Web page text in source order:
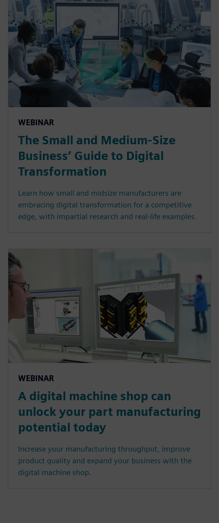
WEBINAR
The Small and Medium-Size
Business’ Guide to Digital
Transformation
Learn how small and midsize manufacturers are
embracing digital transformation for a competitive
edge, with impartial research and real-life examples.
WEBINAR
A digital machine shop can
unlock your part manufacturing
potential today
Increase your manufacturing throughput, improve
product quality and expand your business with the
digital machine shop.